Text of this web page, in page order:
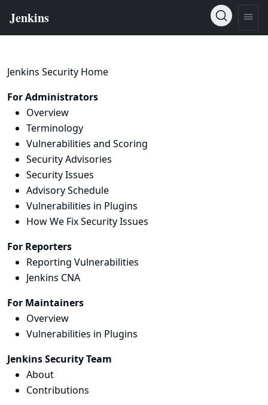
Jenkins Security Home
For Administrators
Overview
Terminology
Vulnerabilities and Scoring
Security Advisories
Security Issues
Advisory Schedule
Vulnerabilities in Plugins
How We Fix Security Issues
For Reporters
Reporting Vulnerabilities
Jenkins CNA
For Maintainers
Overview
Vulnerabilities in Plugins
Jenkins Security Team
About
Contributions